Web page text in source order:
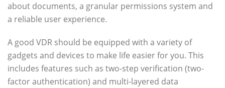
about documents, a granular permissions system and
a reliable user experience.
A good VDR should be equipped with a variety of
gadgets and devices to make life easier for you. This
includes features such as two-step verification (two-
factor authentication) and multi-layered data